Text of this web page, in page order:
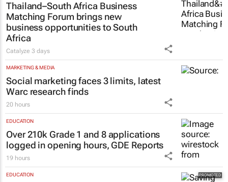
Thailand–South Africa Business
Matching Forum brings new
business opportunities to South
Africa
Catalyze3 days
MARKETING & MEDIA
Social marketing faces 3 limits, latest
Warc research finds
20 hours
EDUCATION
Over 210k Grade 1 and 8 applications
logged in opening hours, GDE Reports
19 hours
EDUCATION